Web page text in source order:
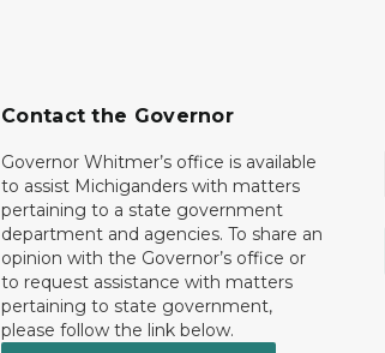
Contact the Governor
Governor Whitmer’s office is available
to assist Michiganders with matters
pertaining to a state government
department and agencies. To share an
opinion with the Governor’s office or
to request assistance with matters
pertaining to state government,
please follow the link below.